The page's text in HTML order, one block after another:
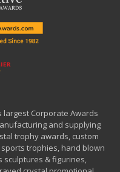
largest Corporate Awards
and supplying
trophy awards, custom
trophies, hand blown
sculptures & figurines,